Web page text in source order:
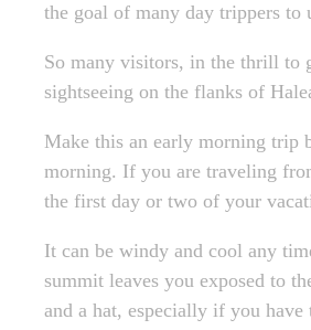
the goal of many day trippers to
So many visitors, in the thrill to
sightseeing on the flanks of
Make this an early morning trip
morning. If you are traveling
the first day or two of your
It can be windy and cool any
summit leaves you exposed to
and a hat, especially if you